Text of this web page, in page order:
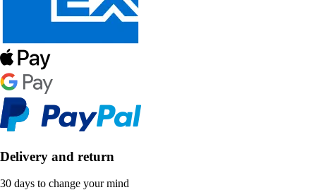
Delivery and return
30 days to change your mind